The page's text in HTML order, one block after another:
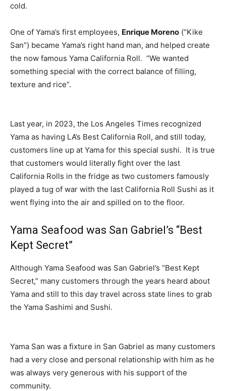
cold.
One of Yama’s first employees, Enrique Moreno (“Kike
San”) became Yama’s right hand man, and helped create
the now famous Yama California Roll. “We wanted
something special with the correct balance of filling,
texture and rice”.
Last year, in 2023, the Los Angeles Times recognized
Yama as having LA’s Best California Roll, and still today,
customers line up at Yama for this special sushi. It is true
that customers would literally fight over the last
California Rolls in the fridge as two customers famously
played a tug of war with the last California Roll Sushi as it
went flying into the air and spilled on to the floor.
Yama Seafood was San Gabriel’s “Best
Kept Secret”
Although Yama Seafood was San Gabriel’s “Best Kept
Secret,” many customers through the years heard about
Yama and still to this day travel across state lines to grab
the Yama Sashimi and Sushi.
Yama San was a fixture in San Gabriel as many customers
had a very close and personal relationship with him as he
was always very generous with his support of the
community.